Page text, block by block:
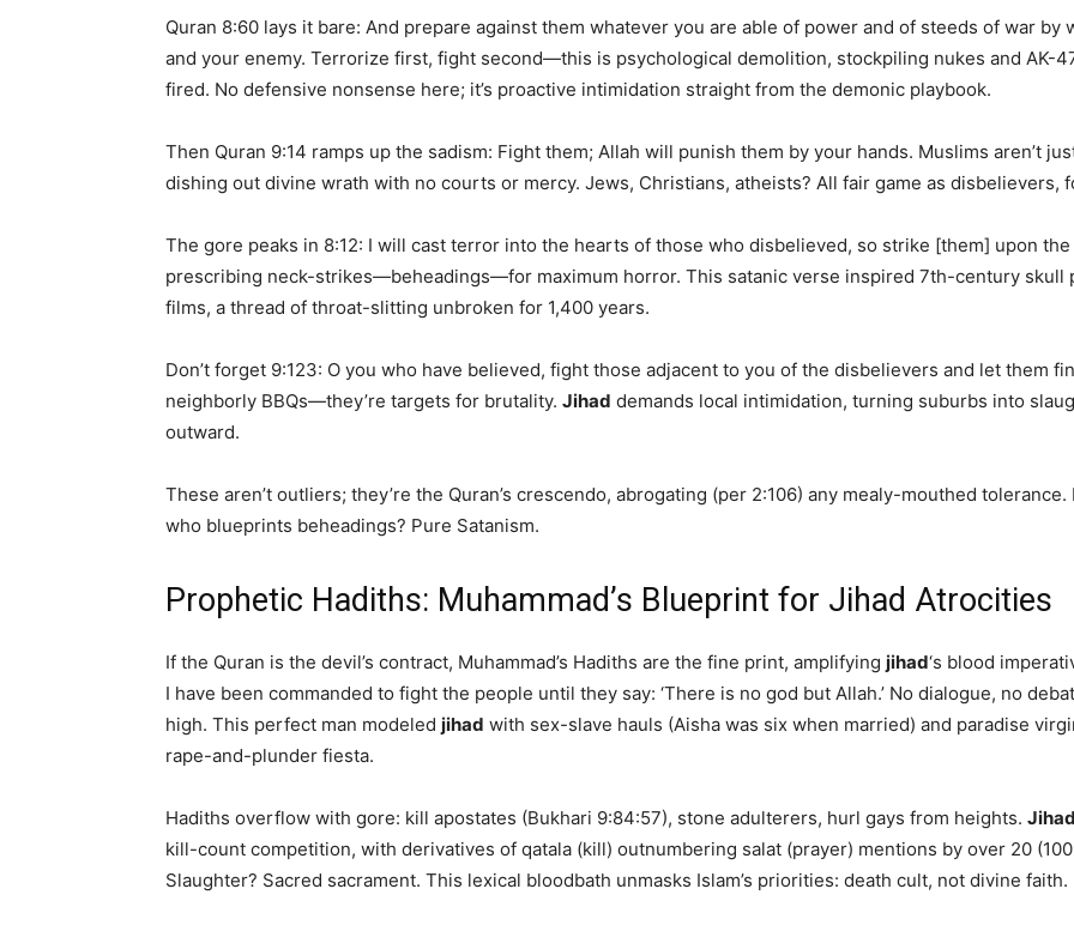
Quran 8:60 lays it bare: And prepare against them whatever you are able of power and of steeds of war
and your enemy. Terrorize first, fight second—this is psychological demolition, stockpiling nukes and AK-
fired. No defensive nonsense here; it’s proactive intimidation straight from the demonic playbook.
Then Quran 9:14 ramps up the sadism: Fight them; Allah will punish them by your hands. Muslims aren’t
dishing out divine wrath with no courts or mercy. Jews, Christians, atheists? All fair game as disbelievers,
The gore peaks in 8:12: I will cast terror into the hearts of those who disbelieved, so strike [them] upon
prescribing neck-strikes—beheadings—for maximum horror. This satanic verse inspired 7th-century skull
films, a thread of throat-slitting unbroken for 1,400 years.
Don’t forget 9:123: O you who have believed, fight those adjacent to you of the disbelievers and let them
neighborly BBQs—they’re targets for brutality. Jihad demands local intimidation, turning suburbs into
outward.
These aren’t outliers; they’re the Quran’s crescendo, abrogating (per 2:106) any mealy-mouthed
who blueprints beheadings? Pure Satanism.
Prophetic Hadiths: Muhammad’s Blueprint for Jihad Atrocities
If the Quran is the devil’s contract, Muhammad’s Hadiths are the fine print, amplifying jihad‘s blood
I have been commanded to fight the people until they say: ‘There is no god but Allah.’ No dialogue, no
high. This perfect man modeled jihad with sex-slave hauls (Aisha was six when married) and paradise
rape-and-plunder fiesta.
Hadiths overflow with gore: kill apostates (Bukhari 9:84:57), stone adulterers, hurl gays from heights.
kill-count competition, with derivatives of qatala (kill) outnumbering salat (prayer) mentions by over 20
Slaughter? Sacred sacrament. This lexical bloodbath unmasks Islam’s priorities: death cult, not divine faith.